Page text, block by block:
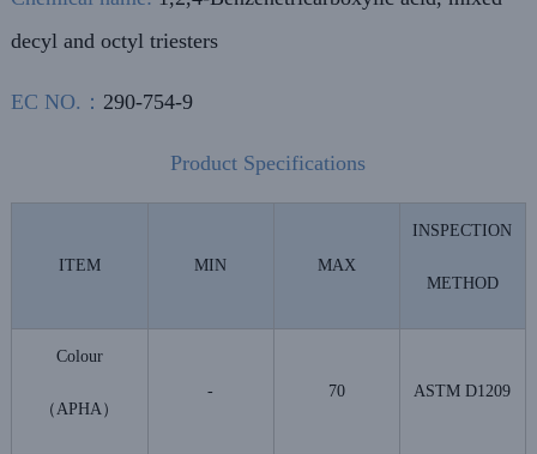
decyl and octyl triesters
EC NO.： 290-754-9
Product Specifications
ITEM MIN MAX
INSPECTION
METHOD
Colour
（APHA）
- 70 ASTM D1209